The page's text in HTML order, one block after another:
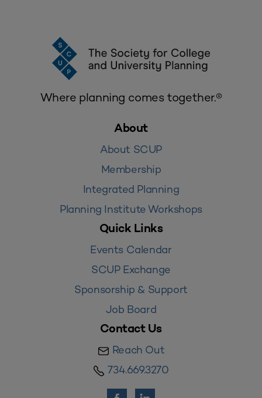
Where planning comes together.®
About
About SCUP
Membership
Integrated Planning
Planning Institute Workshops
Quick Links
Events Calendar
SCUP Exchange
Sponsorship & Support
Job Board
Contact Us
Reach Out
734.669.3270